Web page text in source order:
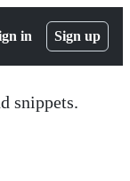
in Sign up
snippets.